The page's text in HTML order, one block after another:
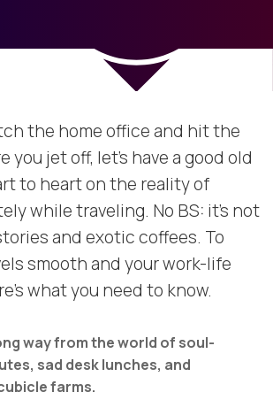
the home office and hit the
you jet off, let's have a good old
to heart on the reality of
while traveling. No BS: it's not
and exotic coffees. To
smooth and your work-life
what you need to know.
way from the world of soul-
sad desk lunches, and
farms.